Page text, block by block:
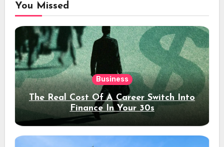
You Missed
Business
The Real Cost Of A Career Switch Into
Finance In Your 30s